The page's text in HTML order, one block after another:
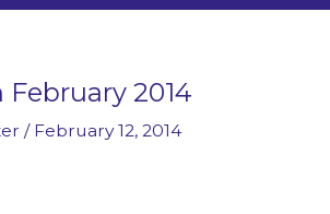
2014
/ February 12, 2014